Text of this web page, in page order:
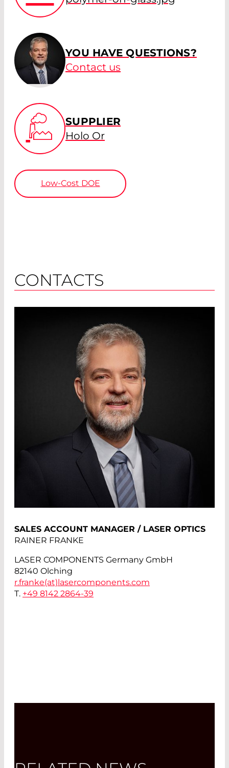
YOU HAVE QUESTIONS?
Contact us
SUPPLIER
Holo Or
Low-Cost DOE
CONTACTS
SALES ACCOUNT MANAGER / LASER OPTICS
RAINER FRANKE
LASER COMPONENTS Germany GmbH
82140 Olching
r.franke(at) lasercomponents.com
T. +49 8142 2864-39